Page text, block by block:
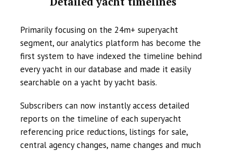
Primarily focusing on the 24m+ superyacht
segment, our analytics platform has become the
first system to have indexed the timeline behind
every yacht in our database and made it easily
searchable on a yacht by yacht basis.
Subscribers can now instantly access detailed
reports on the timeline of each superyacht
referencing price reductions, listings for sale,
central agency changes, name changes and much